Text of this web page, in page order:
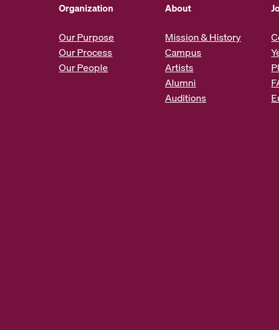
s
s
Organization
Our Purpose
Our Process
Our People
About
Mission & History
Campus
Artists
Alumni
Auditions